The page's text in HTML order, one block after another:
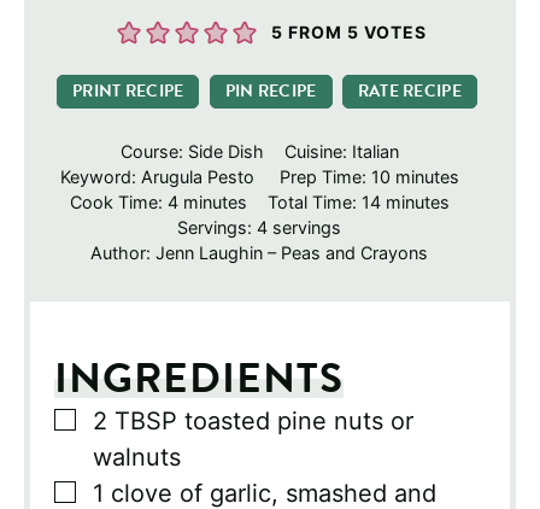
5 FROM 5 VOTES
PRINT RECIPE PIN RECIPE RATE RECIPE
Course: Side Dish Cuisine: Italian
Keyword: Arugula Pesto Prep Time: 10 minutes
minutes
Cook Time: 4minutes
minutes Total Time: 14minutes
minutes
Servings:4 servings
Author:Jenn Laughin – Peas and Crayons
INGREDIENTS
▢
2 TBSP toasted pine nuts or
walnuts
▢
1 clove of garlic, smashed and